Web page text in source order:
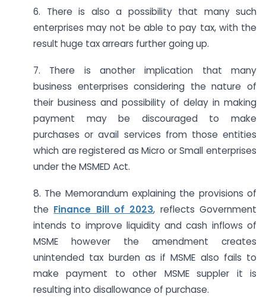
6. There is also a possibility that many such
enterprises may not be able to pay tax, with the
result huge tax arrears further going up.
7. There is another implication that many
business enterprises considering the nature of
their business and possibility of delay in making
payment may be discouraged to make
purchases or avail services from those entities
which are registered as Micro or Small enterprises
under the MSMED Act.
8. The Memorandum explaining the provisions of
the Finance Bill of 2023, reflects Government
intends to improve liquidity and cash inflows of
MSME however the amendment creates
unintended tax burden as if MSME also fails to
make payment to other MSME suppler it is
resulting into disallowance of purchase.